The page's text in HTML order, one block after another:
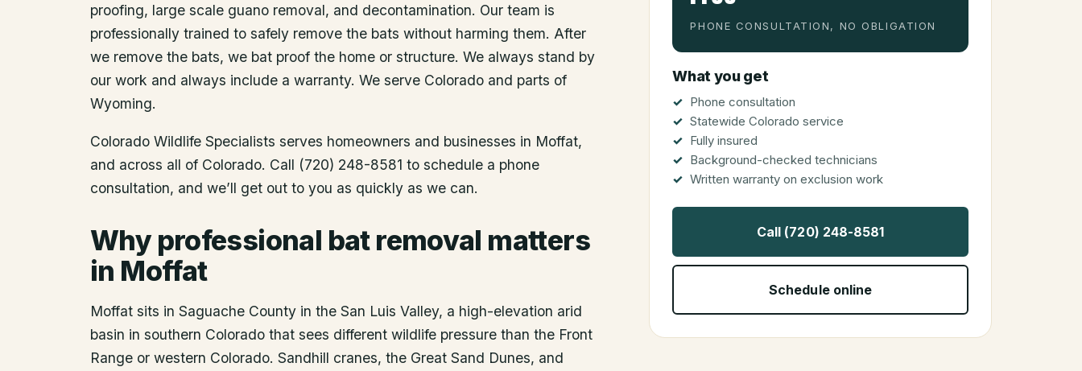
proofing, large scale guano removal, and decontamination. Our team is
professionally trained to safely remove the bats without harming them. After
we remove the bats, we bat proof the home or structure. We always stand by
our work and always include a warranty. We serve Colorado and parts of
Wyoming.
Colorado Wildlife Specialists serves homeowners and businesses in Moffat,
and across all of Colorado. Call (720) 248-8581 to schedule a phone
consultation, and we’ll get out to you as quickly as we can.
Why professional bat removal matters
in Moffat
Moffat sits in Saguache County in the San Luis Valley, a high-elevation arid
basin in southern Colorado that sees different wildlife pressure than the Front
Range or western Colorado. Sandhill cranes, the Great Sand Dunes, and
PHONE CONSULTATION, NO OBLIGATION
What you get
Phone consultation
Statewide Colorado service
Fully insured
Background-checked technicians
Written warranty on exclusion work
Call (720) 248-8581
Schedule online